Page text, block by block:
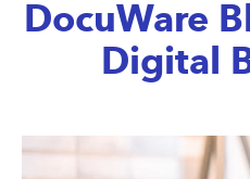
DocuWare
Digital